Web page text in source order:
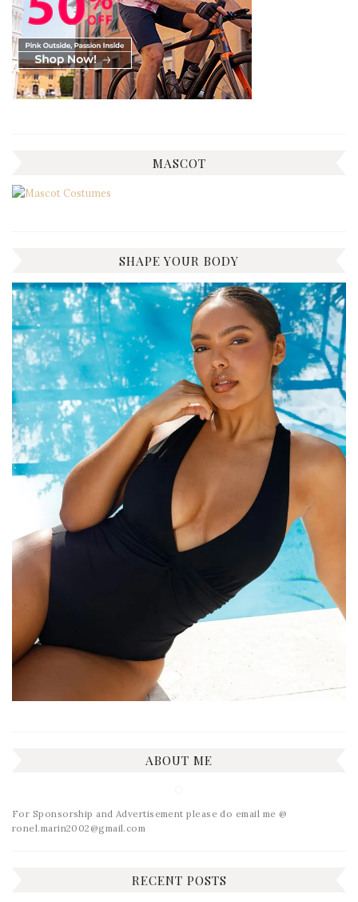
MASCOT
SHAPE YOUR BODY
ABOUT ME
For Sponsorship and Advertisement please do email me @
ronel.marin2002@gmail.com
RECENT POSTS